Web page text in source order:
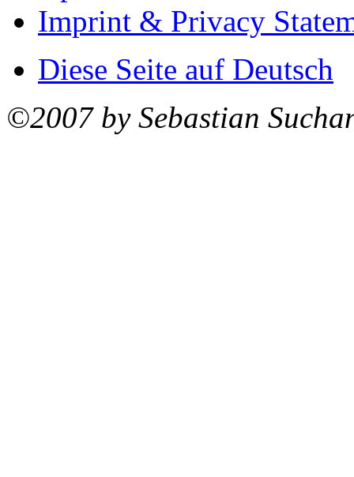
Imprint & Privacy
Diese Seite auf Deutsch
©2007 by Sebastian